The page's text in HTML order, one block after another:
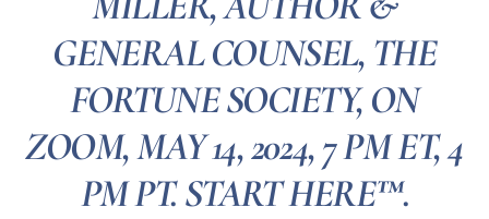
GENERAL COUNSEL, THE
FORTUNE SOCIETY, ON
ZOOM, MAY 14, 2024, 7 PM ET, 4
PM PT. START HERE™.